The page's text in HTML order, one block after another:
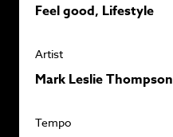
Feel good, Lifestyle
Artist
Mark Leslie Thompson
Tempo